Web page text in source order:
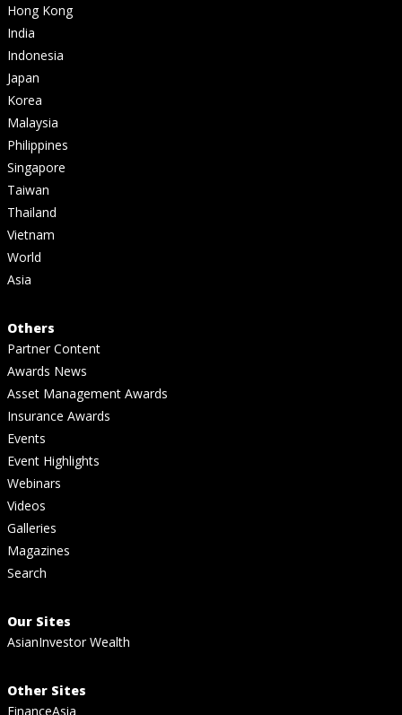
Hong Kong
India
Indonesia
Japan
Korea
Malaysia
Philippines
Singapore
Taiwan
Thailand
Vietnam
World
Asia
Others
Partner Content
Awards News
Asset Management Awards
Insurance Awards
Events
Event Highlights
Webinars
Videos
Galleries
Magazines
Search
Our Sites
AsianInvestor Wealth
Other Sites
FinanceAsia